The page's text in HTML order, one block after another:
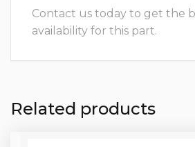
Contact us today to get the
availability for this part.
Related products